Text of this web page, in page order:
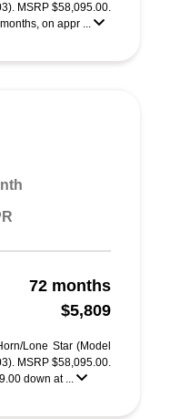
MSRP $58,095.00.
on appr ...
72 months
$5,809
Lone Star (Model
MSRP $58,095.00.
down at ...